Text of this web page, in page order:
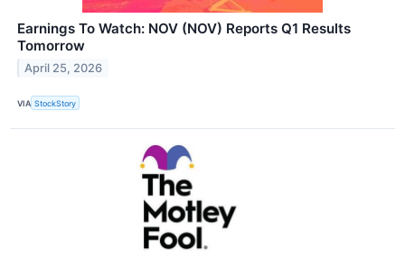
Earnings To Watch: NOV (NOV) Reports Q1 Results
Tomorrow
April 25, 2026
VIA StockStory